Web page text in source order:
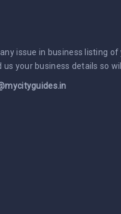
issue in business listing
us your business details so